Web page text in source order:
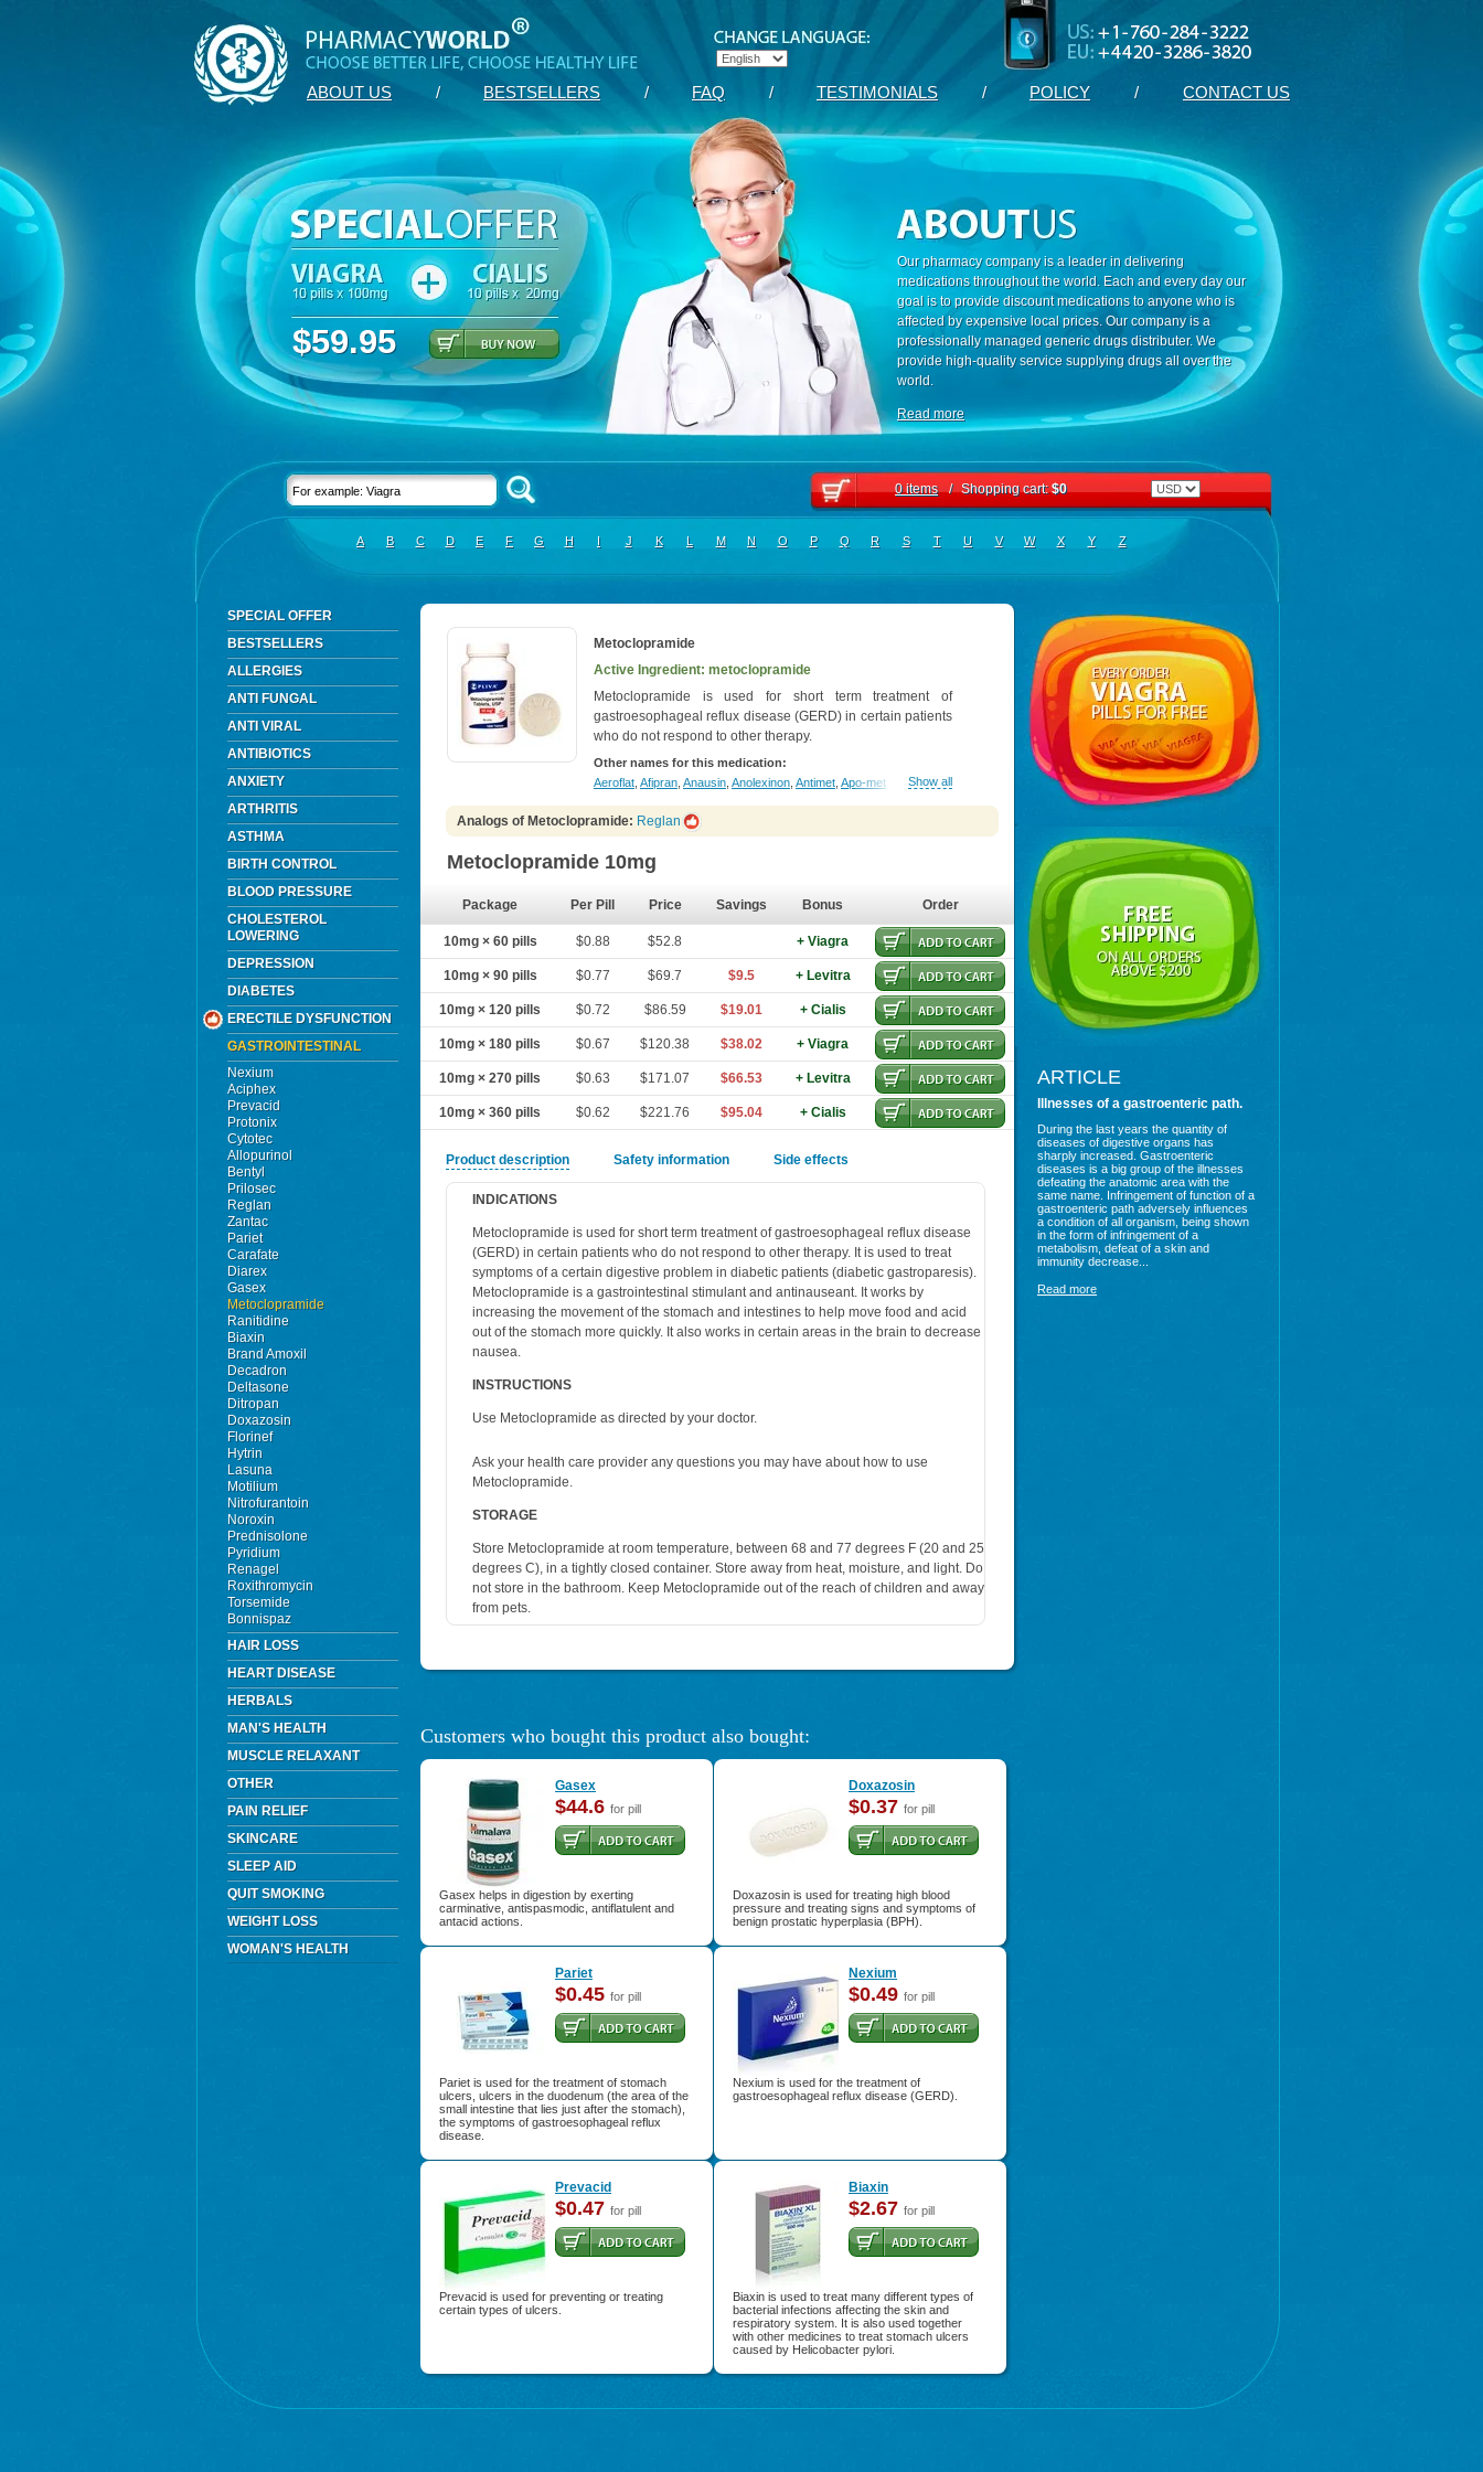
ABOUT US / BESTSELLERS / FAQ / TESTIMONIALS / POLICY / CONTACT US
$59.95
Our pharmacy company is a leader in delivering
medications throughout the world. Each and every day our
goal is to provide discount medications to anyone who is
affected by expensive local prices. Our company is a
professionally managed generic drugs distributer. We
provide high-quality service supplying drugs all over the
world.
Read more
0 items / Shopping cart:$0
A B C D E F G H I J K L M N O P Q R S T U V W X Y Z
SPECIAL OFFER
BESTSELLERS
ALLERGIES
ANTI FUNGAL
ANTI VIRAL
ANTIBIOTICS
ANXIETY
ARTHRITIS
ASTHMA
BIRTH CONTROL
BLOOD PRESSURE
CHOLESTEROL
LOWERING
DEPRESSION
DIABETES
ERECTILE DYSFUNCTION
GASTROINTESTINAL
Nexium
Aciphex
Prevacid
Protonix
Cytotec
Allopurinol
Bentyl
Prilosec
Reglan
Zantac
Pariet
Carafate
Diarex
Gasex
Metoclopramide
Ranitidine
Biaxin
Brand Amoxil
Decadron
Deltasone
Ditropan
Doxazosin
Florinef
Hytrin
Lasuna
Motilium
Nitrofurantoin
Noroxin
Prednisolone
Pyridium
Renagel
Roxithromycin
Torsemide
Bonnispaz
HAIR LOSS
HEART DISEASE
HERBALS
MAN'S HEALTH
MUSCLE RELAXANT
OTHER
PAIN RELIEF
SKINCARE
SLEEP AID
QUIT SMOKING
WEIGHT LOSS
WOMAN'S HEALTH
Metoclopramide
Active Ingredient: metoclopramide
Metoclopramide is used for short term treatment of
gastroesophageal reflux disease (GERD) in certain patients
who do not respond to other therapy.
Other names for this medication:
Aeroflat Afipran Anausin Anolexinon Antimet Apo-metoclopramida Carnotprim,Cephalgan,Cerucal,Cerureg
Show all
Analogs of Metoclopramide: Reglan
Metoclopramide 10mg
Package Per Pill Price Savings Bonus Order
10mg × 60 pills $0.88 $52.8 + Viagra
10mg × 90 pills $0.77 $69.7 $9.5 + Levitra
10mg × 120 pills $0.72 $86.59 $19.01 + Cialis
10mg × 180 pills $0.67 $120.38 $38.02 + Viagra
10mg × 270 pills $0.63 $171.07 $66.53 + Levitra
10mg × 360 pills $0.62 $221.76 $95.04 + Cialis
Product description Safety information Side effects
INDICATIONS
Metoclopramide is used for short term treatment of gastroesophageal reflux disease
(GERD) in certain patients who do not respond to other therapy. It is used to treat
symptoms of a certain digestive problem in diabetic patients (diabetic gastroparesis).
Metoclopramide is a gastrointestinal stimulant and antinauseant. It works by
increasing the movement of the stomach and intestines to help move food and acid
out of the stomach more quickly. It also works in certain areas in the brain to decrease
nausea.
INSTRUCTIONS
Use Metoclopramide as directed by your doctor.
Ask your health care provider any questions you may have about how to use
Metoclopramide.
STORAGE
Store Metoclopramide at room temperature, between 68 and 77 degrees F (20 and 25
degrees C), in a tightly closed container. Store away from heat, moisture, and light. Do
not store in the bathroom. Keep Metoclopramide out of the reach of children and away
from pets.
Customers who bought this product also bought:
Gasex
$44.6 for pill
Gasex helps in digestion by exerting
carminative, antispasmodic, antiflatulent and
antacid actions.
Doxazosin
$0.37 for pill
Doxazosin is used for treating high blood
pressure and treating signs and symptoms of
benign prostatic hyperplasia (BPH).
Pariet
$0.45 for pill
Pariet is used for the treatment of stomach
ulcers, ulcers in the duodenum (the area of the
small intestine that lies just after the stomach),
the symptoms of gastroesophageal reflux
disease.
Nexium
$0.49 for pill
Nexium is used for the treatment of
gastroesophageal reflux disease (GERD).
Prevacid
$0.47 for pill
Prevacid is used for preventing or treating
certain types of ulcers.
Biaxin
$2.67 for pill
Biaxin is used to treat many different types of
bacterial infections affecting the skin and
respiratory system. It is also used together
with other medicines to treat stomach ulcers
caused by Helicobacter pylori.
ARTICLE
Illnesses of a gastroenteric path.
During the last years the quantity of
diseases of digestive organs has
sharply increased. Gastroenteric
diseases is a big group of the illnesses
defeating the anatomic area with the
same name. Infringement of function of a
gastroenteric path adversely influences
a condition of all organism, being shown
in the form of infringement of a
metabolism, defeat of a skin and
immunity decrease...
Read more